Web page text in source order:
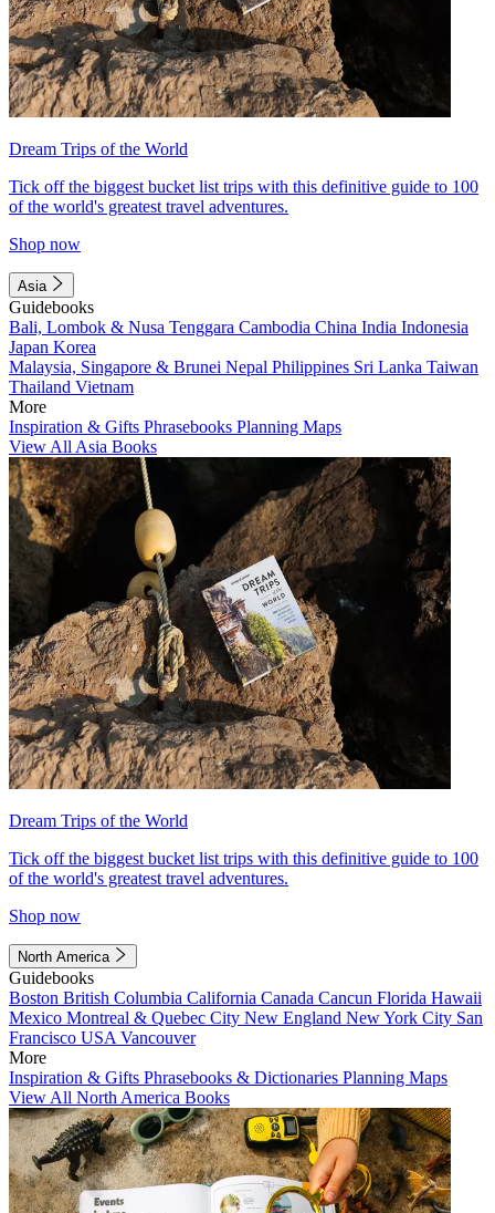
Dream Trips of the World
Tick off the biggest bucket list trips with this definitive guide to 100
of the world's greatest travel adventures.
Shop now
Asia
Guidebooks
Bali, Lombok & Nusa Tenggara Cambodia China India Indonesia
Japan Korea
Malaysia, Singapore & Brunei Nepal Philippines Sri Lanka Taiwan
Thailand Vietnam
More
Inspiration & Gifts Phrasebooks Planning Maps
View All Asia Books
Dream Trips of the World
Tick off the biggest bucket list trips with this definitive guide to 100
of the world's greatest travel adventures.
Shop now
North America
Guidebooks
Boston British Columbia California Canada Cancun Florida Hawaii
Mexico Montreal & Quebec City New England New York City San
Francisco USA Vancouver
More
Inspiration & Gifts Phrasebooks & Dictionaries Planning Maps
View All North America Books